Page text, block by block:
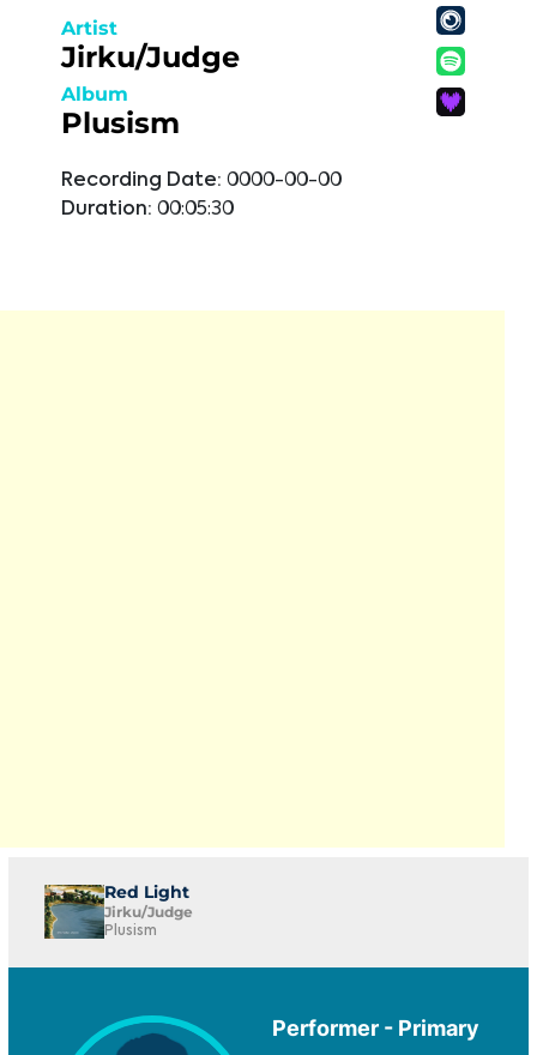
Artist
Jirku/Judge
Album
Plusism
Recording Date: 0000-00-00
Duration: 00:05:30
Red Light
Jirku/Judge
Plusism
Performer - Primary